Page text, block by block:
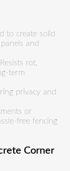
to create solid
and
rot,
term
privacy and
or
free fencing
Corner